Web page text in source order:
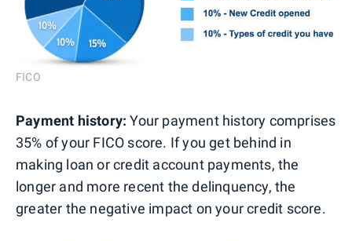
FICO
Payment history: Your payment history comprises
35% of your FICO score. If you get behind in
making loan or credit account payments, the
longer and more recent the delinquency, the
greater the negative impact on your credit score.